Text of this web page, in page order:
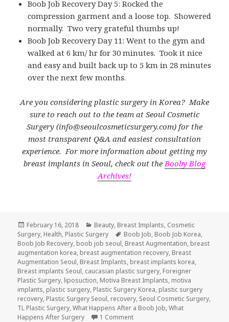
Boob Job Recovery Day 5: Rocked the
compression garment and a loose top. Showered
normally. Two very grateful thumbs up!
Boob Job Recovery Day 11: Went to the gym and
walked at 6 km/ hr for 30 minutes. Took it nice
and easy and built back up to 5 km in 28 minutes
over the next few months.
Are you considering plastic surgery in Korea? Make
sure to reach out to the team at Seoul Cosmetic
Surgery (info@seoulcosmeticsurgery.com) for the
most transparent Q&A and easiest consultation
experience. For more information about getting my
breast implants in Seoul, check out theBooby Blog
Archives!
Posted
on
February 16, 2018 Categories
Beauty, Breast Implants, Cosmetic
Surgery, Health, Plastic Surgery Tags
Boob Job, Boob Job Korea,
Boob Job Recovery, boob job seoul, Breast Augmentation, breast
augmentation korea, breast augmentation recovery, Breast
Augmentation Seoul, Breast Implants, breast implants korea,
Breast implants Seoul, caucasian plastic surgery, Foreigner
Plastic Surgery, liposuction, Motiva Breast Implants, motiva
implants, plastic surgery, Plastic Surgery Korea, plastic surgery
recovery, Plastic Surgery Seoul, recovery, Seoul Cosmetic Surgery,
TL Plastic Surgery,What Happens After a Boob Job,What
Happens After Surgery
1 Commenton Booby Blog #4: What